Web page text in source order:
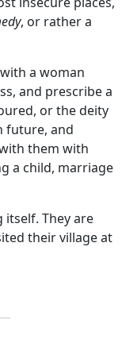
, or rather a
a woman
and prescribe a
or the deity
future, and
them with
a child, marriage
itself. They are
their village at